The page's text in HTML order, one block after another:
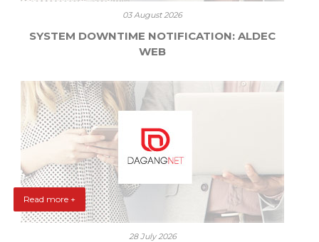
03 August 2026
SYSTEM DOWNTIME NOTIFICATION: ALDEC
WEB
Read more +
28 July 2026